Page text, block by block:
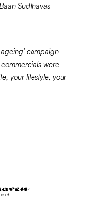
Sudthavas
ageing' campaign
were
your lifestyle, your